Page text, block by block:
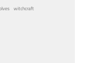
witchcraft